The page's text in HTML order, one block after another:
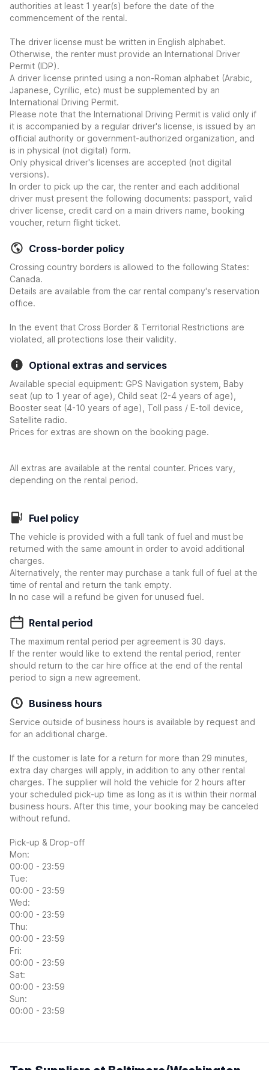
authorities at least 1 year(s) before the date of the
commencement of the rental.
The driver license must be written in English alphabet.
Otherwise, the renter must provide an International Driver
Permit (IDP).
A driver license printed using a non-Roman alphabet (Arabic,
Japanese, Cyrillic, etc) must be supplemented by an
International Driving Permit.
Please note that the International Driving Permit is valid only if
it is accompanied by a regular driver's license, is issued by an
official authority or government-authorized organization, and
is in physical (not digital) form.
Only physical driver's licenses are accepted (not digital
versions).
In order to pick up the car, the renter and each additional
driver must present the following documents: passport, valid
driver license, credit card on a main drivers name, booking
voucher, return flight ticket.
Cross-border policy
Crossing country borders is allowed to the following States:
Canada.
Details are available from the car rental company's reservation
office.
In the event that Cross Border & Territorial Restrictions are
violated, all protections lose their validity.
Optional extras and services
Available special equipment: GPS Navigation system, Baby
seat (up to 1 year of age), Child seat (2-4 years of age),
Booster seat (4-10 years of age), Toll pass / E-toll device,
Satellite radio.
Prices for extras are shown on the booking page.
All extras are available at the rental counter. Prices vary,
depending on the rental period.
Fuel policy
The vehicle is provided with a full tank of fuel and must be
returned with the same amount in order to avoid additional
charges.
Alternatively, the renter may purchase a tank full of fuel at the
time of rental and return the tank empty.
In no case will a refund be given for unused fuel.
Rental period
The maximum rental period per agreement is 30 days.
If the renter would like to extend the rental period, renter
should return to the car hire office at the end of the rental
period to sign a new agreement.
Business hours
Service outside of business hours is available by request and
for an additional charge.
If the customer is late for a return for more than 29 minutes,
extra day charges will apply, in addition to any other rental
charges. The supplier will hold the vehicle for 2 hours after
your scheduled pick-up time as long as it is within their normal
business hours. After this time, your booking may be canceled
without refund.
Pick-up & Drop-off
Mon:
00:00 - 23:59
Tue:
00:00 - 23:59
Wed:
00:00 - 23:59
Thu:
00:00 - 23:59
Fri:
00:00 - 23:59
Sat:
00:00 - 23:59
Sun:
00:00 - 23:59